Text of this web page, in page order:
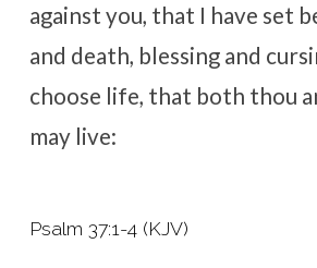
against you, that I have set
and death, blessing and
choose life, that both thou
may live:
Psalm 37:1-4 (KJV)